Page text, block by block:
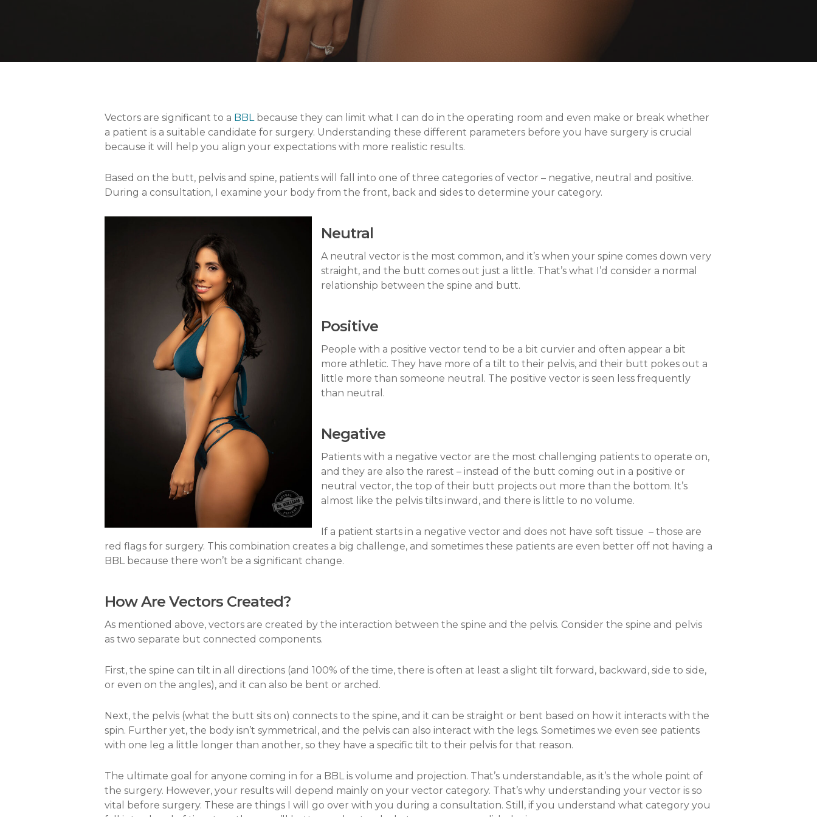
Vectors are significant to a BBLbecause they can limit what I can do in the operating room and even make or break whether
a patient is a suitable candidate for surgery. Understanding these different parameters before you have surgery is crucial
because it will help you align your expectations with more realistic results.
Based on the butt, pelvis and spine, patients will fall into one of three categories of vector – negative, neutral and positive.
During a consultation, I examine your body from the front, back and sides to determine your category.
Neutral
A neutral vector is the most common, and it’s when your spine comes down very
straight, and the butt comes out just a little. That’s what I’d consider a normal
relationship between the spine and butt.
Positive
People with a positive vector tend to be a bit curvier and often appear a bit
more athletic. They have more of a tilt to their pelvis, and their butt pokes out a
little more than someone neutral. The positive vector is seen less frequently
than neutral.
Negative
Patients with a negative vector are the most challenging patients to operate on,
and they are also the rarest – instead of the butt coming out in a positive or
neutral vector, the top of their butt projects out more than the bottom. It’s
almost like the pelvis tilts inward, and there is little to no volume.
If a patient starts in a negative vector and does not have soft tissue – those are
red flags for surgery. This combination creates a big challenge, and sometimes these patients are even better off not having a
BBL because there won’t be a significant change.
How Are Vectors Created?
As mentioned above, vectors are created by the interaction between the spine and the pelvis. Consider the spine and pelvis
as two separate but connected components.
First, the spine can tilt in all directions (and 100% of the time, there is often at least a slight tilt forward, backward, side to side,
or even on the angles), and it can also be bent or arched.
Next, the pelvis (what the butt sits on) connects to the spine, and it can be straight or bent based on how it interacts with the
spin. Further yet, the body isn’t symmetrical, and the pelvis can also interact with the legs. Sometimes we even see patients
with one leg a little longer than another, so they have a specific tilt to their pelvis for that reason.
The ultimate goal for anyone coming in for a BBL is volume and projection. That’s understandable, as it’s the whole point of
the surgery. However, your results will depend mainly on your vector category. That’s why understanding your vector is so
vital before surgery. These are things I will go over with you during a consultation. Still, if you understand what category you